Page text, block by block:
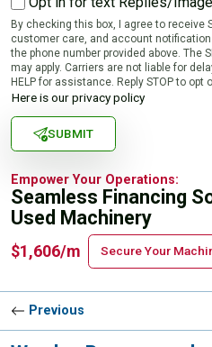
By checking this box, I agree to receive
customer care, and account
the phone number provided above. The
may apply. Carriers are not liable for
HELP for assistance. Reply STOP to
Here is our privacy policy
SUBMIT
Empower Your Operations:
Seamless Financing
Used Machinery
$1,606/m Secure Your
Previous